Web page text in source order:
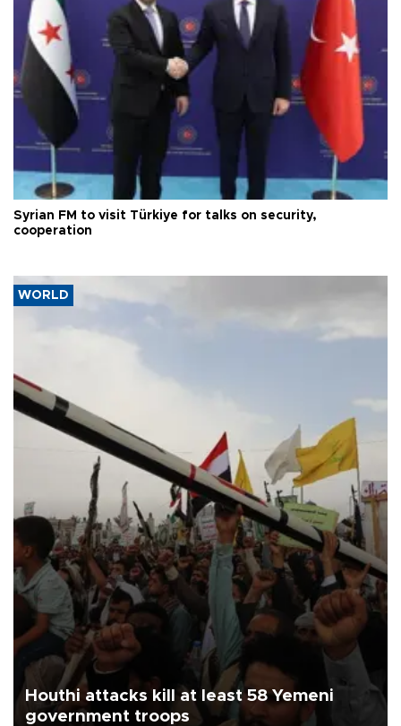
Syrian FM to visit Türkiye for talks on security,
cooperation
WORLD
Houthi attacks kill at least 58 Yemeni
government troops